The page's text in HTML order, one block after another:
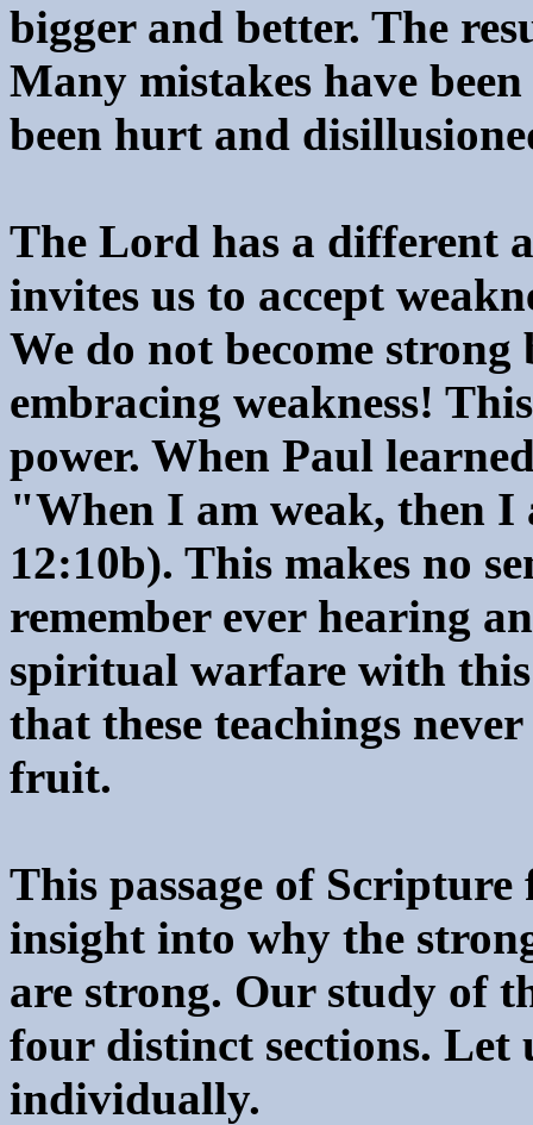
bigger and better. The
Many mistakes have
been hurt and
The Lord has a different
invites us to accept
We do not become
embracing weakness!
power. When Paul
"When I am weak, then
12:10b). This makes no
remember ever hearing
spiritual warfare with
that these teachings
fruit.
This passage of
insight into why the
are strong. Our study of
four distinct sections. Let
individually.